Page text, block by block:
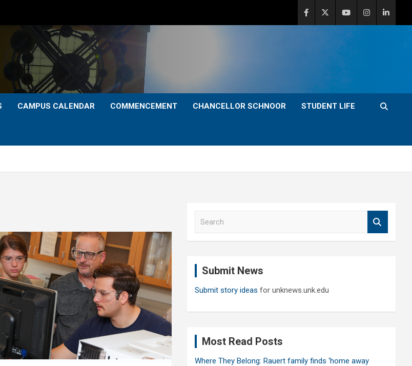
CAMPUS CALENDAR COMMENCEMENT CHANCELLOR SCHNOOR STUDENT LIFE
Submit News
Submit story ideas for unknews.unk.edu
Most Read Posts
Where They Belong: Rauert family finds ‘home away